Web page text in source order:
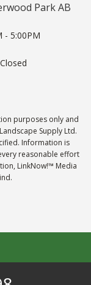
Park AB
- 5:00PM
Closed
purposes only and
Supply Ltd.
Information is
reasonable effort
LinkNow!™ Media